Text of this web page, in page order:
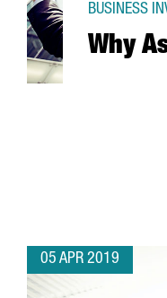
Why
BUSINESS
05 APR 2019